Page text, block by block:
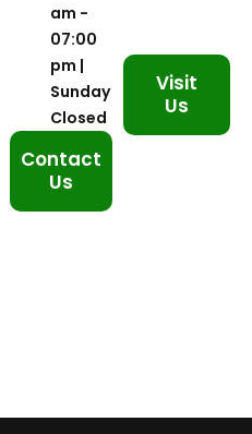
am -
07:00
pm |
Sunday
Closed
Contact
Us
Visit
Us